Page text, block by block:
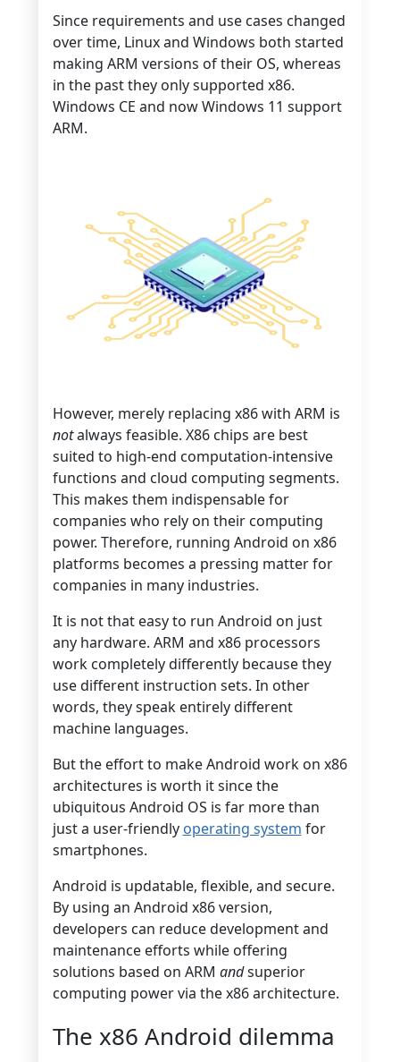
Since requirements and use cases changed
over time, Linux and Windows both started
making ARM versions of their OS, whereas
in the past they only supported x86.
Windows CE and now Windows 11 support
ARM.
However, merely replacing x86 with ARM is
notalways feasible. X86 chips are best
suited to high-end computation-intensive
functions and cloud computing segments.
This makes them indispensable for
companies who rely on their computing
power. Therefore, running Android on x86
platforms becomes a pressing matter for
companies in many industries.
It is not that easy to run Android on just
any hardware. ARM and x86 processors
work completely differently because they
use different instruction sets. In other
words, they speak entirely different
machine languages.
But the effort to make Android work on x86
architectures is worth it since the
ubiquitous Android OS is far more than
just a user-friendly operating system for
smartphones.
Android is updatable, flexible, and secure.
By using an Android x86 version,
developers can reduce development and
maintenance efforts while offering
solutions based on ARM andsuperior
computing power via the x86 architecture.
The x86 Android dilemma